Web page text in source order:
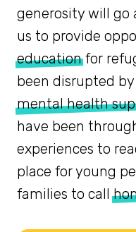
generosity will go
us to provide
educationfor
been disrupted
mental health
have been
experiences to
place for young
families to call